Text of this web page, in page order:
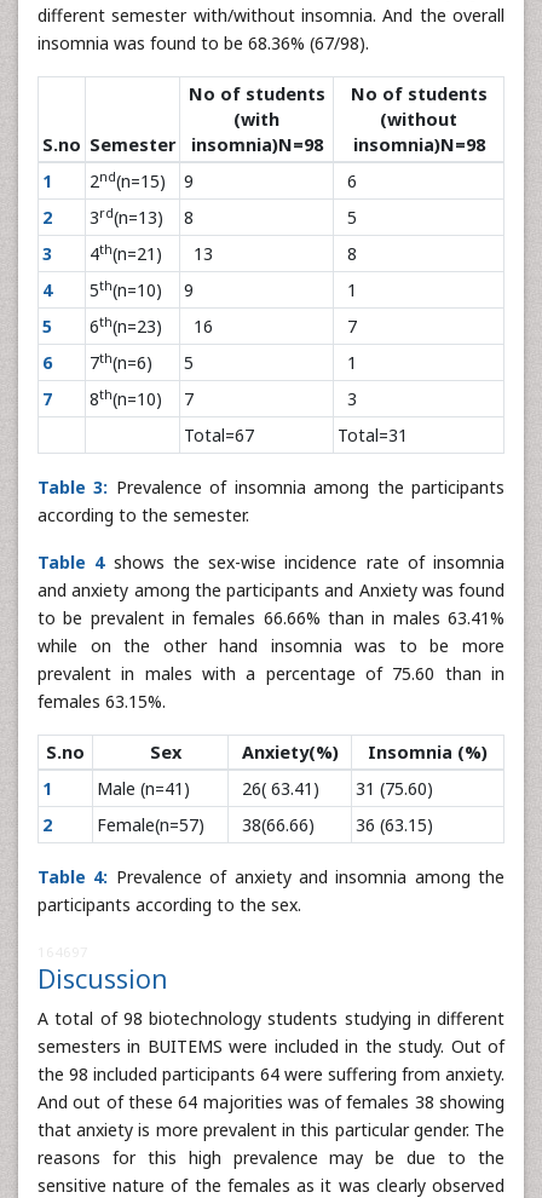
different semester with/without insomnia. And the overall
insomnia was found to be 68.36% (67/98).
S.no Semester
No of students
(with
insomnia)N=98
No of students
(without
insomnia)N=98
1
2nd(n=15) 9
6
2
3rd(n=13) 8
5
3
4th(n=21) 13
8
4
5th(n=10) 9
1
5
6th(n=23) 16
7
6
7th(n=6) 5
1
7
8th(n=10) 7
3
Total=67
Total=31
Table 3: Prevalence of insomnia among the participants
according to the semester.
Table 4shows the sex-wise incidence rate of insomnia
and anxiety among the participants and Anxiety was found
to be prevalent in females 66.66% than in males 63.41%
while on the other hand insomnia was to be more
prevalent in males with a percentage of 75.60 than in
females 63.15%.
S.no Sex Anxiety(%)
Insomnia (%)
1
Male (n=41) 26( 63.41)
31 (75.60)
2
Female(n=57) 38(66.66) 36 (63.15)
Table 4: Prevalence of anxiety and insomnia among the
participants according to the sex.
Discussion
A total of 98 biotechnology students studying in different
semesters in BUITEMS were included in the study. Out of
the 98 included participants 64 were suffering from anxiety.
And out of these 64 majorities was of females 38 showing
that anxiety is more prevalent in this particular gender. The
reasons for this high prevalence may be due to the
sensitive nature of the females as it was clearly observed